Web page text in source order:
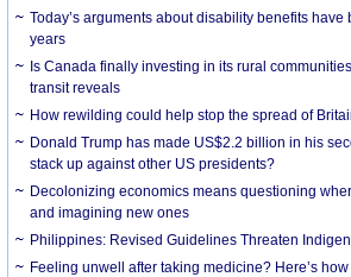
Today’s arguments about disability benefits
years
Is Canada finally investing in its rural
transit reveals
How rewilding could help stop the spread of
Donald Trump has made US$2.2 billion in his
stack up against other US presidents?
Decolonizing economics means questioning
and imagining new ones
Philippines: Revised Guidelines Threaten
​Feeling unwell after taking medicine? Here’s